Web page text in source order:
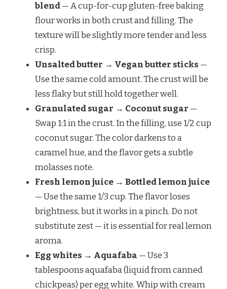
blend— A cup-for-cup gluten-free baking
flour works in both crust and filling. The
texture will be slightly more tender and less
crisp.
Unsalted butter → Vegan butter sticks —
Use the same cold amount. The crust will be
less flaky but still hold together well.
Granulated sugar → Coconut sugar —
Swap 1:1 in the crust. In the filling, use 1/2 cup
coconut sugar. The color darkens to a
caramel hue, and the flavor gets a subtle
molasses note.
Fresh lemon juice → Bottled lemon juice
— Use the same 1/3 cup. The flavor loses
brightness, but it works in a pinch. Do not
substitute zest — it is essential for real lemon
aroma.
Egg whites → Aquafaba — Use 3
tablespoons aquafaba (liquid from canned
chickpeas) per egg white. Whip with cream